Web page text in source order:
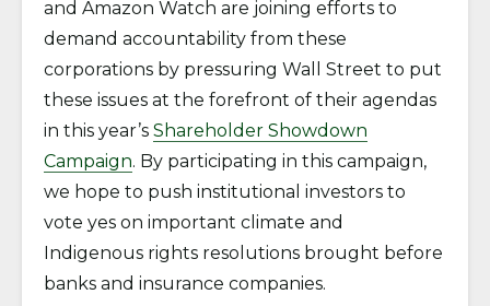
and Amazon Watch are joining efforts to
demand accountability from these
corporations by pressuring Wall Street to put
these issues at the forefront of their agendas
in this year’s Shareholder Showdown
Campaign. By participating in this campaign,
we hope to push institutional investors to
vote yes on important climate and
Indigenous rights resolutions brought before
banks and insurance companies.